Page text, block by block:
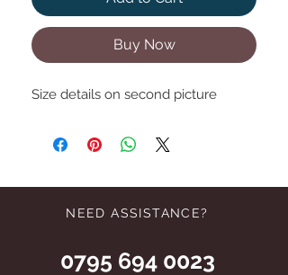
Buy Now
Size details on second picture
NEED ASSISTANCE?
0795 694 0023